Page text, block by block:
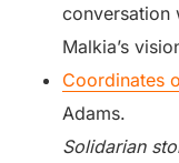
conversation
Malkia’s
Coordinates
Adams.
Solidarian